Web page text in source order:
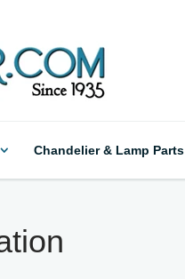
Chandelier & Lamp Parts